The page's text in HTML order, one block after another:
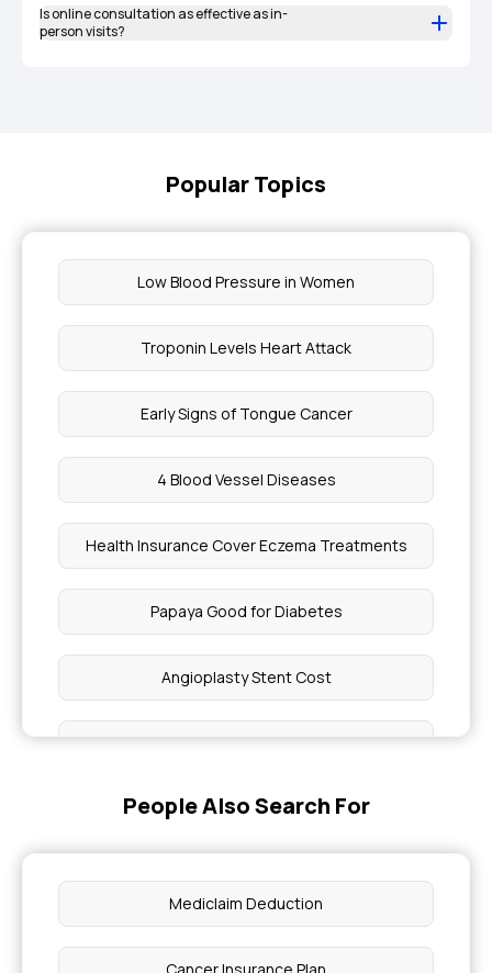
Is online consultation as effective as in-
person visits?
Popular Topics
Low Blood Pressure in Women
Troponin Levels Heart Attack
Early Signs of Tongue Cancer
4 Blood Vessel Diseases
Health Insurance Cover Eczema Treatments
Papaya Good for Diabetes
Angioplasty Stent Cost
5 Genetic Diseases
Mental Health and Mental Illness
People Also Search For
Mediclaim Deduction